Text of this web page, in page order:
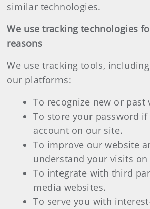
similar technologies.
We use tracking technologies
reasons
We use tracking tools,
our platforms:
To recognize new or past
To store your password
account on our site.
To improve our website
understand your visits
To integrate with third
media websites.
To serve you with